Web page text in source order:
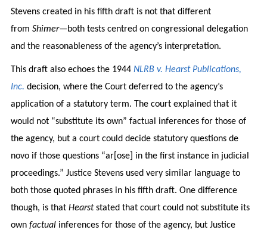
Stevens created in his fifth draft is not that different
from Shimer—both tests centred on congressional delegation
and the reasonableness of the agency’s interpretation.
This draft also echoes the 1944 NLRB v. Hearst Publications,
Inc. decision, where the Court deferred to the agency’s
application of a statutory term. The court explained that it
would not “substitute its own” factual inferences for those of
the agency, but a court could decide statutory questions de
novo if those questions “ar[ose] in the first instance in judicial
proceedings.” Justice Stevens used very similar language to
both those quoted phrases in his fifth draft. One difference
though, is that Hearststated that court could not substitute its
own factualinferences for those of the agency, but Justice